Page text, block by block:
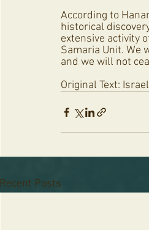
According to
historical
extensive activity
Samaria Unit. We
and we will not
Original Text:
Recent Posts